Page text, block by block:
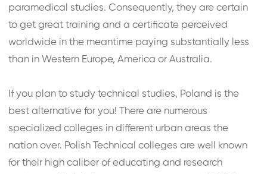
paramedical studies. Consequently, they are certain
to get great training and a certificate perceived
worldwide in the meantime paying substantially less
than in Western Europe, America or Australia.
If you plan to study technical studies, Poland is the
best alternative for you! There are numerous
specialized colleges in different urban areas the
nation over. Polish Technical colleges are well known
for their high caliber of educating and research